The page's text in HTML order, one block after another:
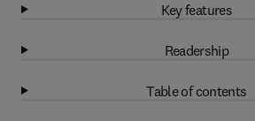
Key features
Readership
Table of contents